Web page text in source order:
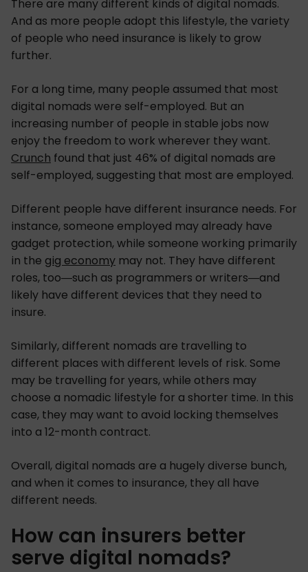
There are many different kinds of digital nomads.
And as more people adopt this lifestyle, the variety
of people who need insurance is likely to grow
further.
For a long time, many people assumed that most
digital nomads were self-employed. But an
increasing number of people in stable jobs now
enjoy the freedom to work wherever they want.
Crunch found that just 46% of digital nomads are
self-employed, suggesting that most are employed.
Different people have different insurance needs. For
instance, someone employed may already have
gadget protection, while someone working primarily
in the gig economy may not. They have different
roles, too—such as programmers or writers—and
likely have different devices that they need to
insure.
Similarly, different nomads are travelling to
different places with different levels of risk. Some
may be travelling for years, while others may
choose a nomadic lifestyle for a shorter time. In this
case, they may want to avoid locking themselves
into a 12-month contract.
Overall, digital nomads are a hugely diverse bunch,
and when it comes to insurance, they all have
different needs.
How can insurers better
serve digital nomads?